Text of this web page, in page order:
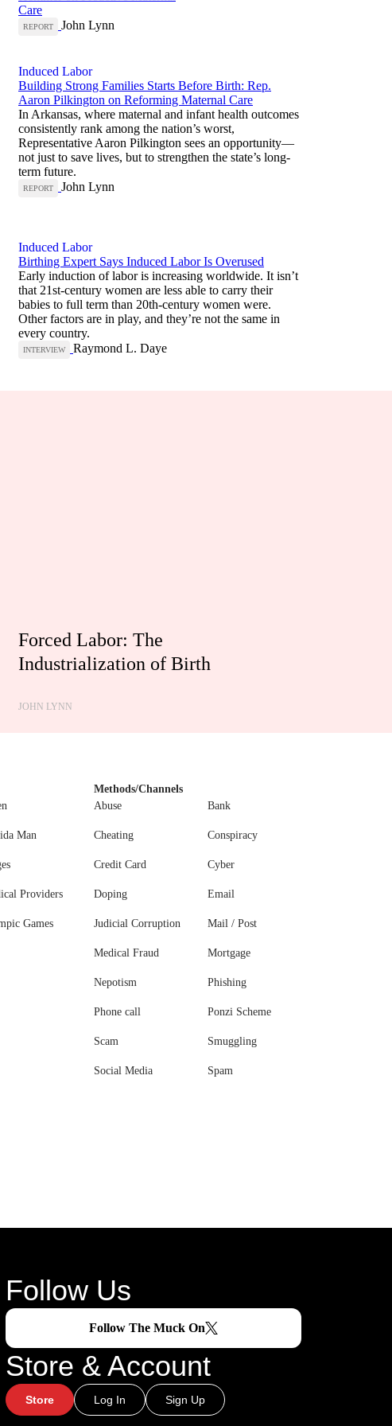
Care
REPORT
John Lynn
Induced Labor
Building Strong Families Starts Before Birth: Rep.
Aaron Pilkington on Reforming Maternal Care
In Arkansas, where maternal and infant health outcomes
consistently rank among the nation’s worst,
Representative Aaron Pilkington sees an opportunity—
not just to save lives, but to strengthen the state’s long-
term future.
REPORT John Lynn
Induced Labor
Birthing Expert Says Induced Labor Is Overused
Early induction of labor is increasing worldwide. It isn’t
that 21st-century women are less able to carry their
babies to full term than 20th-century women were.
Other factors are in play, and they’re not the same in
every country.
INTERVIEW Raymond L. Daye
Forced Labor: The
Industrialization of Birth
JOHN LYNN
Man
Providers
Games
Methods/Channels
Abuse
Bank
Cheating Conspiracy
Credit Card Cyber
Doping Email
Judicial Corruption Mail / Post
Medical Fraud Mortgage
Nepotism Phishing
Phone call Ponzi Scheme
Scam Smuggling
Social Media Spam
Follow Us
Follow The Muck On
Store & Account
Store Log In Sign Up